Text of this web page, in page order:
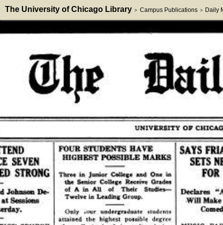
The University of Chicago Library > Campus Publications > Daily